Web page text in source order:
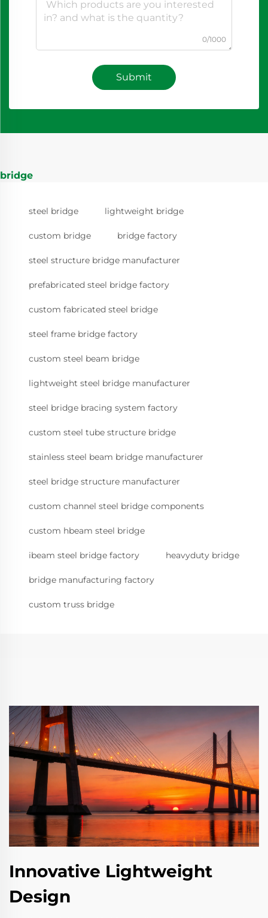
0/1000
Submit
bridge
steel bridge lightweight bridge
custom bridge bridge factory
steel structure bridge manufacturer
prefabricated steel bridge factory
custom fabricated steel bridge
steel frame bridge factory
custom steel beam bridge
lightweight steel bridge manufacturer
steel bridge bracing system factory
custom steel tube structure bridge
stainless steel beam bridge manufacturer
steel bridge structure manufacturer
custom channel steel bridge components
custom hbeam steel bridge
ibeam steel bridge factory heavyduty bridge
bridge manufacturing factory
custom truss bridge
Innovative Lightweight
Design